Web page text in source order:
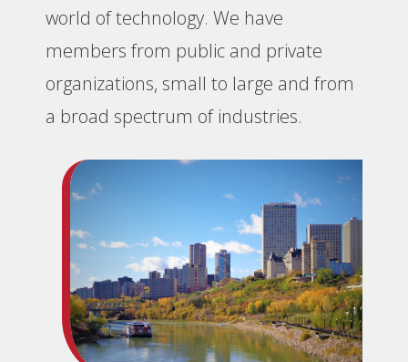
world of technology. We have
members from public and private
organizations, small to large and from
a broad spectrum of industries.